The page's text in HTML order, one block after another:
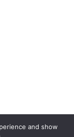
and show